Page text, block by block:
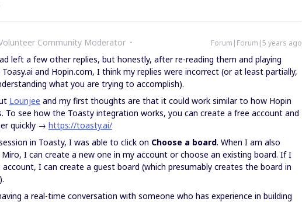
Community Moderator Forum|Forum|5 years ago
left a few other replies, but honestly, after re-reading them and playing
and Hopin.com, I think my replies were incorrect (or at least partially,
what you are trying to accomplish).
Lounjee and my first thoughts are that it could work similar to how Hopin
To see how the Toasty integration works, you can create a free account and
quickly → https://toasty.ai/
in Toasty, I was able to click on Choose a board. When I am also
I can create a new one in my account or choose an existing board. If I
account, I can create a guest board (which presumably creates the board in
a real-time conversation with someone who has experience in building